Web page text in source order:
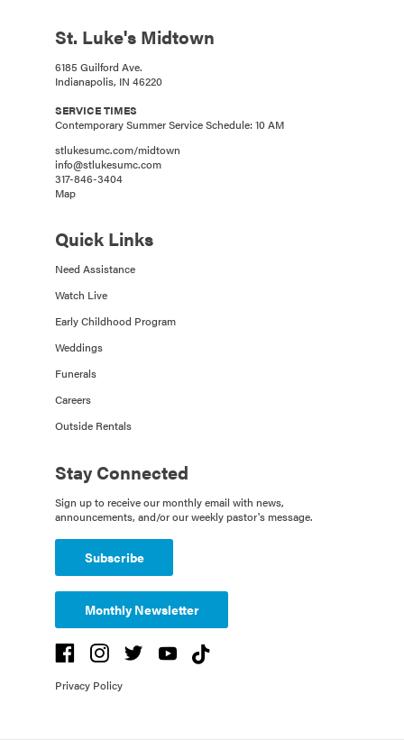
St. Luke's Midtown
6185 Guilford Ave.
Indianapolis, IN 46220
SERVICE TIMES
Contemporary Summer Service Schedule: 10 AM
stlukesumc.com/midtown
info@stlukesumc.com
317-846-3404
Map
Quick Links
Need Assistance
Watch Live
Early Childhood Program
Weddings
Funerals
Careers
Outside Rentals
Stay Connected
Sign up to receive our monthly email with news,
announcements, and/or our weekly pastor's message.
Subscribe
Monthly Newsletter
Privacy Policy